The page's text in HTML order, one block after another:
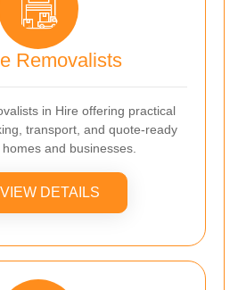
Removalists
in Hire offering practical
transport, and quote-ready
and businesses.
VIEW DETAILS